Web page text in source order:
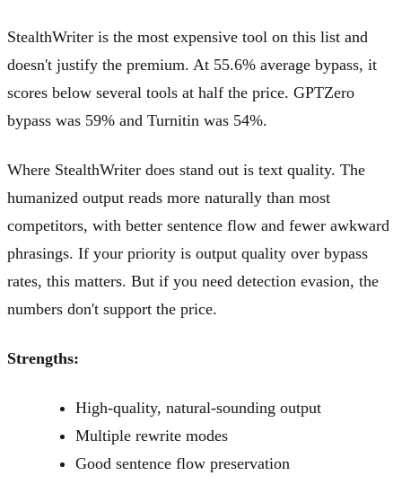
StealthWriter is the most expensive tool on this list and
doesn't justify the premium. At 55.6% average bypass, it
scores below several tools at half the price. GPTZero
bypass was 59% and Turnitin was 54%.
Where StealthWriter does stand out is text quality. The
humanized output reads more naturally than most
competitors, with better sentence flow and fewer awkward
phrasings. If your priority is output quality over bypass
rates, this matters. But if you need detection evasion, the
numbers don't support the price.
Strengths:
High-quality, natural-sounding output
Multiple rewrite modes
Good sentence flow preservation